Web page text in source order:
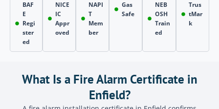
page_source
BAF
E
Regi
ster
ed
NICE
IC
Appr
oved
NAPI
T
Mem
ber
Gas
Safe
NEB
OSH
Train
ed
Trus
tMar
k
What Is a Fire Alarm Certificate in
Enfield?